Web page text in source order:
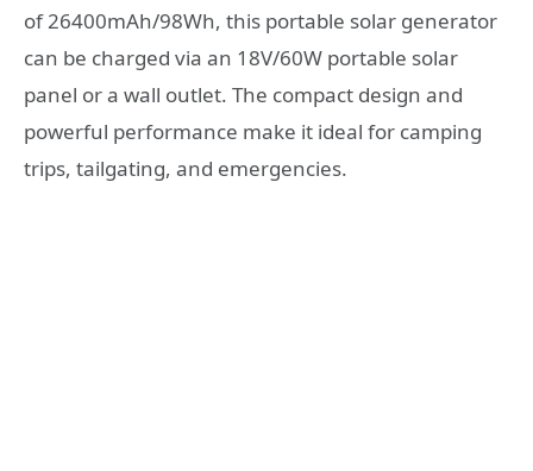
of 26400mAh/98Wh, this portable solar generator
can be charged via an 18V/60W portable solar
panel or a wall outlet. The compact design and
powerful performance make it ideal for camping
trips, tailgating, and emergencies.